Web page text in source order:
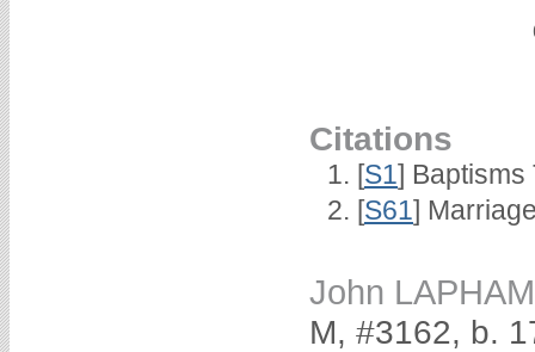
Citations
[S1] Baptisms
[S61]
John LAPHAM
M, #3162, b.